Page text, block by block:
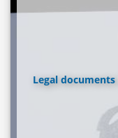
Legal documents